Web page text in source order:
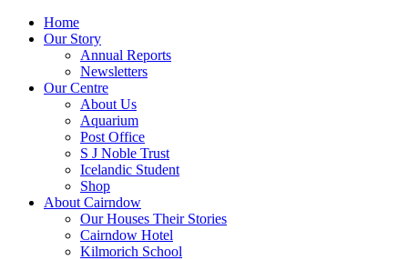
Home
Our Story
Annual Reports
Newsletters
Our Centre
About Us
Aquarium
Post Office
S J Noble Trust
Icelandic Student
Shop
About Cairndow
Our Houses Their Stories
Cairndow Hotel
Kilmorich School